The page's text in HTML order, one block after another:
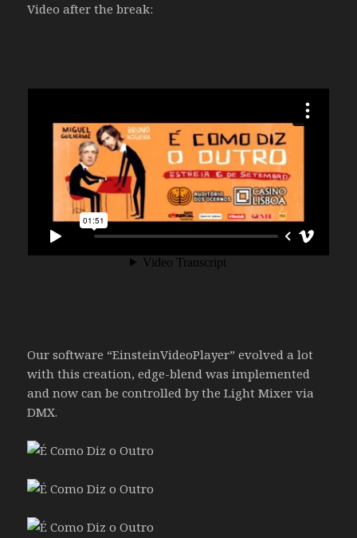
Video after the break:
Our software “EinsteinVideoPlayer” evolved a lot
with this creation, edge-blend was implemented
and now can be controlled by the Light Mixer via
DMX.